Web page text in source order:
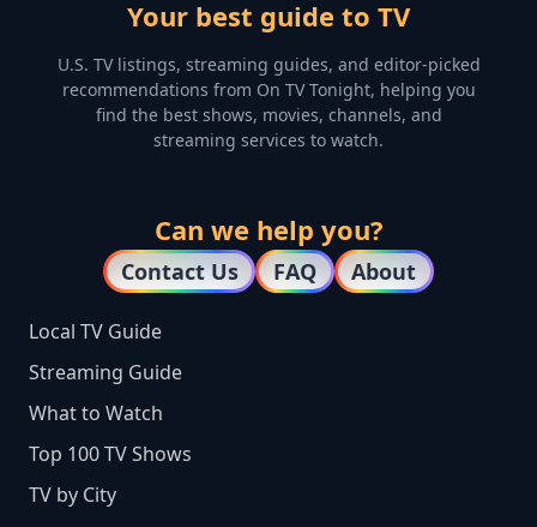
Your best guide to TV
U.S. TV listings, streaming guides, and editor-picked
recommendations from On TV Tonight, helping you
find the best shows, movies, channels, and
streaming services to watch.
Can we help you?
Contact Us FAQ About
Local TV Guide
Streaming Guide
What to Watch
Top 100 TV Shows
TV by City